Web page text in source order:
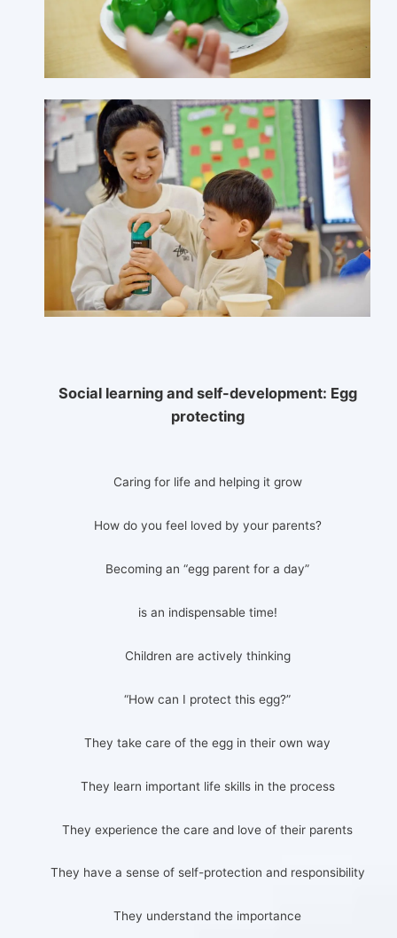
Social learning and self-development: Egg
protecting
Caring for life and helping it grow
How do you feel loved by your parents?
Becoming an “egg parent for a day”
is an indispensable time!
Children are actively thinking
“How can I protect this egg?”
They take care of the egg in their own way
They learn important life skills in the process
They experience the care and love of their parents
They have a sense of self-protection and responsibility
They understand the importance